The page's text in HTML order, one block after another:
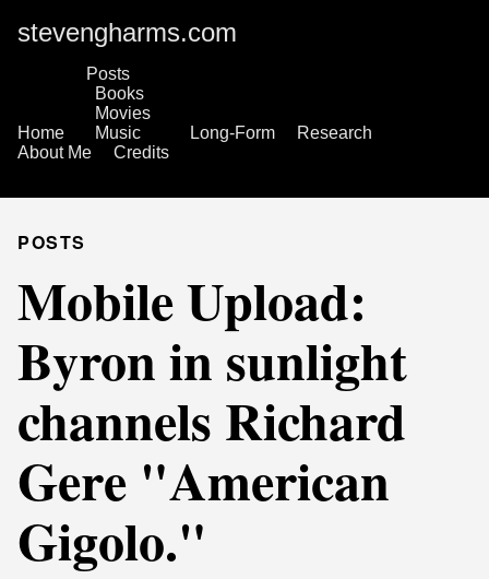
stevengharms.com
Home
Posts
Books
Movies
Music
Long-Form
Research
About Me
Credits
POSTS
Mobile Upload:
Byron in sunlight
channels Richard
Gere "American
Gigolo."